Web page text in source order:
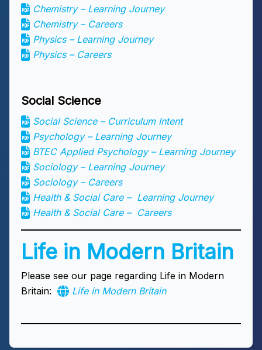
Chemistry – Learning Journey
Chemistry – Careers
Physics – Learning Journey
Physics – Careers
Social Science
Social Science – Curriculum Intent
Psychology – Learning Journey
BTEC Applied Psychology – Learning Journey
Sociology – Learning Journey
Sociology – Careers
Health & Social Care – Learning Journey
Health & Social Care – Careers
Life in Modern Britain
Please see our page regarding Life in Modern
Britain:
Life in Modern Britain